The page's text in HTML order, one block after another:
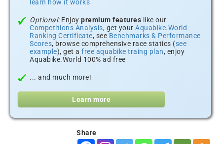
learn how it works
Optional:Enjoy premium features like our
Competitions Analysis, get your Aquabike.World
Ranking Certificate, see Benchmarks & Performance
Scores, browse comprehensive race statics (see
example), get a free aquabike traing plan, enjoy
Aquabike.World 100% ad free
... and much more!
Learn more
Share